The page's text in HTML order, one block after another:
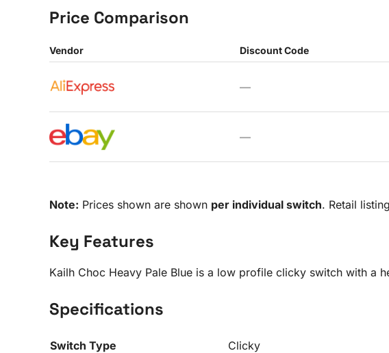
Price Comparison
Vendor Discount Code
—
—
Note: Prices shown are shown per individual switch. Retail
Key Features
Kailh Choc Heavy Pale Blue is a low profile clicky switch with a
Specifications
Switch Type Clicky